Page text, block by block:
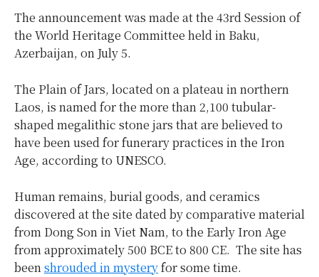
The announcement was made at the 43rd Session of
the World Heritage Committee held in Baku,
Azerbaijan, on July 5.
The Plain of Jars, located on a plateau in northern
Laos, is named for the more than 2,100 tubular-
shaped megalithic stone jars that are believed to
have been used for funerary practices in the Iron
Age, according to UNESCO.
Human remains, burial goods, and ceramics
discovered at the site dated by comparative material
from Dong Son in Viet Nam, to the Early Iron Age
from approximately 500 BCE to 800 CE. The site has
beenshrouded in mysteryfor some time.